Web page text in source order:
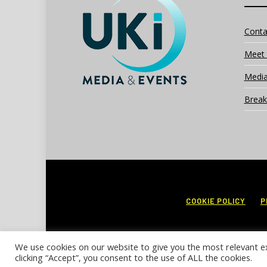
Meet
COOKIE POLICY
We use cookies on our website to give you the most relevant
clicking “Accept”, you consent to the use of ALL the cookies.